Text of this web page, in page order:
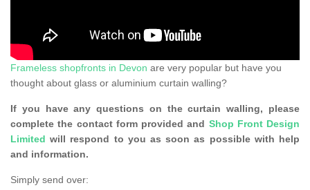
Frameless shopfronts in Devon are very popular but have you
thought about glass or aluminium curtain walling?
If you have any questions on the curtain walling, please
complete the contact form provided and Shop Front Design
Limited will respond to you as soon as possible with help
and information.
Simply send over: